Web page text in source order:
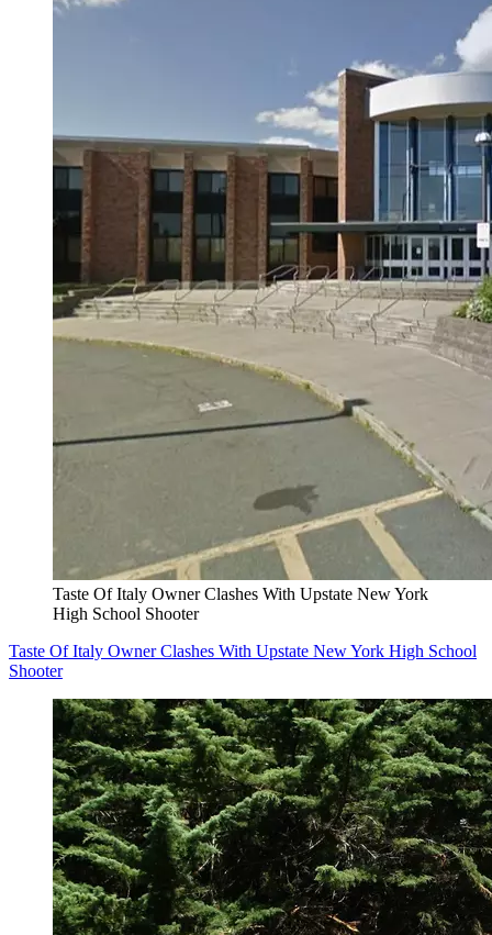
Taste Of Italy Owner Clashes With Upstate New York
High School Shooter
Taste Of Italy Owner Clashes With Upstate New York High School
Shooter